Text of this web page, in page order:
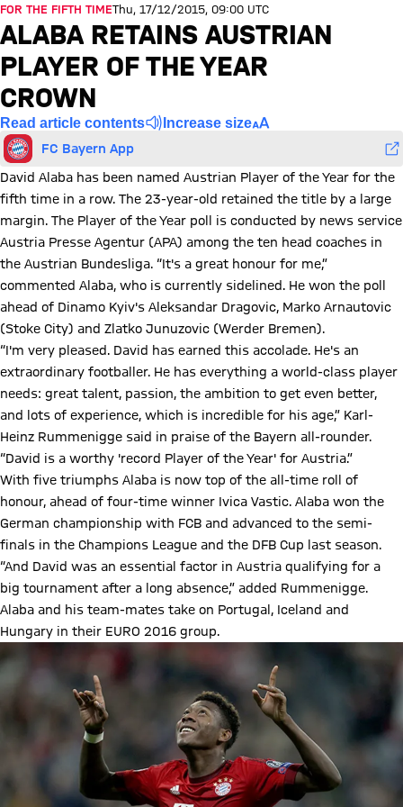
FOR THE FIFTH TIMEThu, 17/12/2015, 09:00 UTC
ALABA RETAINS AUSTRIAN
PLAYER OF THE YEAR
CROWN
Read article contents Increase size
FC Bayern App
David Alaba has been named Austrian Player of the Year for the
fifth time in a row. The 23-year-old retained the title by a large
margin. The Player of the Year poll is conducted by news service
Austria Presse Agentur (APA) among the ten head coaches in
the Austrian Bundesliga. “It's a great honour for me,”
commented Alaba, who is currently sidelined. He won the poll
ahead of Dinamo Kyiv's Aleksandar Dragovic, Marko Arnautovic
(Stoke City) and Zlatko Junuzovic (Werder Bremen).
“I'm very pleased. David has earned this accolade. He's an
extraordinary footballer. He has everything a world-class player
needs: great talent, passion, the ambition to get even better,
and lots of experience, which is incredible for his age,” Karl-
Heinz Rummenigge said in praise of the Bayern all-rounder.
“David is a worthy 'record Player of the Year' for Austria.”
With five triumphs Alaba is now top of the all-time roll of
honour, ahead of four-time winner Ivica Vastic. Alaba won the
German championship with FCB and advanced to the semi-
finals in the Champions League and the DFB Cup last season.
“And David was an essential factor in Austria qualifying for a
big tournament after a long absence,” added Rummenigge.
Alaba and his team-mates take on Portugal, Iceland and
Hungary in their EURO 2016 group.